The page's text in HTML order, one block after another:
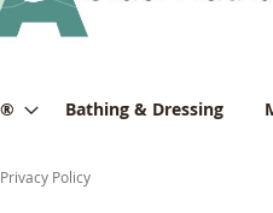
Bathing & Dressing
Privacy Policy